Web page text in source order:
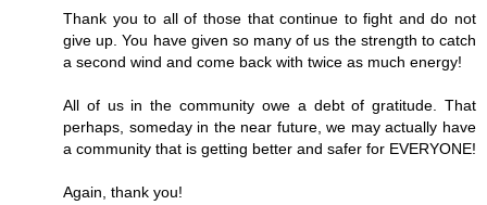
Thank you to all of those that continue to fight and do not
give up. You have given so many of us the strength to catch
a second wind and come back with twice as much energy!
All of us in the community owe a debt of gratitude. That
perhaps, someday in the near future, we may actually have
a community that is getting better and safer for EVERYONE!
Again, thank you!